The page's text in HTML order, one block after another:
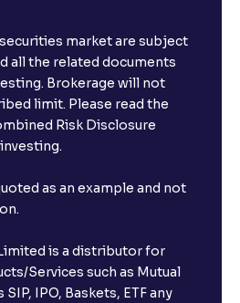
market are subject
all the related documents
Brokerage will not
limit. Please read the
Risk Disclosure
as an example and not
is a distributor for
Services such as Mutual
SIP, IPO, Baskets, ETF any